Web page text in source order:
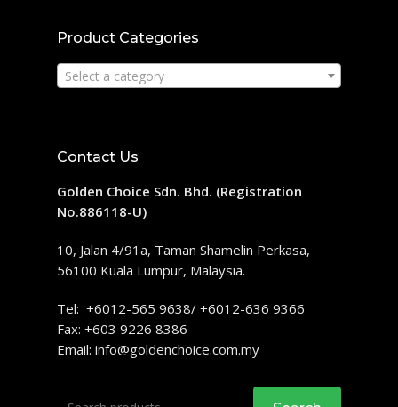
Product Categories
Select a category
Contact Us
Golden Choice Sdn. Bhd. (Registration
No.886118-U)
10, Jalan 4/91a, Taman Shamelin Perkasa,
56100 Kuala Lumpur, Malaysia.
Tel: +6012-565 9638/ +6012-636 9366
Fax: +603 9226 8386
Email: info@goldenchoice.com.my